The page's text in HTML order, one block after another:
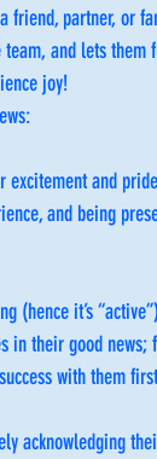
friend, partner, or
and lets
joy!
excitement and
and being
(hence it’s
in their good
with them
acknowledging